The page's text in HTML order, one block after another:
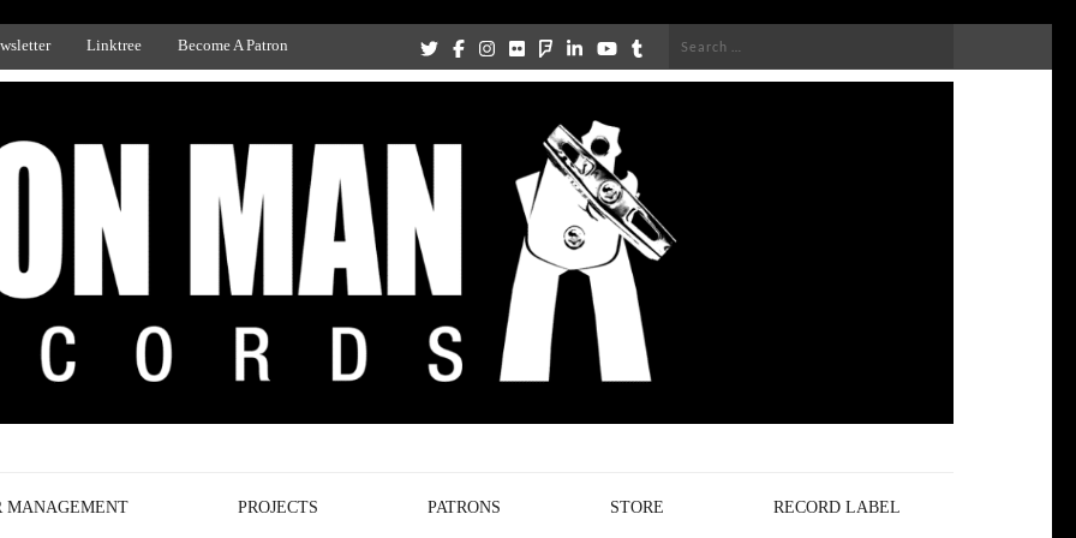
Linktree Become A Patron
Search
MANAGEMENT PROJECTS PATRONS STORE RECORD LABEL